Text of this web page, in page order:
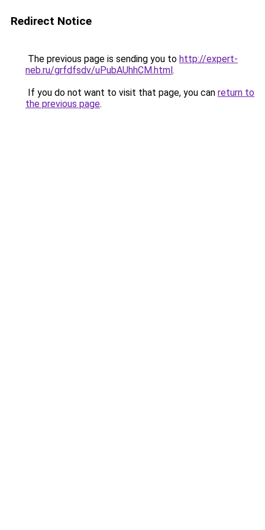
Redirect Notice
The previous page is sending you to http://expert-
neb.ru/grfdfsdv/uPubAUhhCM.html.
If you do not want to visit that page, you can return to
the previous page.